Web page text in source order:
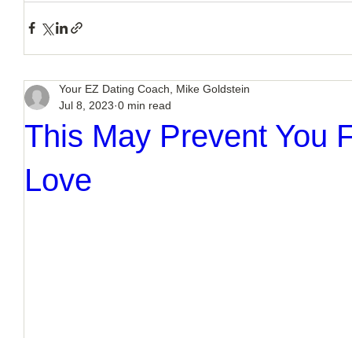
This May Prevent You
Love
Your EZ Dating Coach, Mike Goldstein
Jul 8, 2023 0 min read